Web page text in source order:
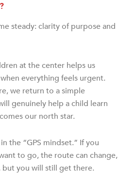
steady: clarity of purpose and
at the center helps us
everything feels urgent.
we return to a simple
genuinely help a child learn
our north star.
the “GPS mindset.” If you
to go, the route can change,
but you will still get there.